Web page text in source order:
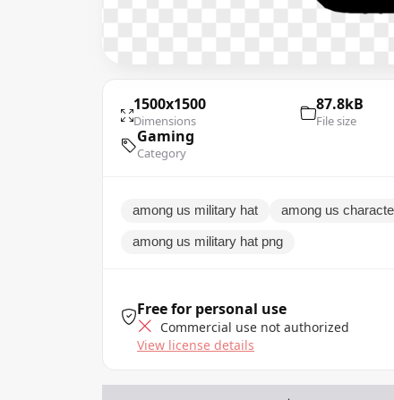
1500x1500
Dimensions
87.8kB
File size
Gaming
Category
among us military hat among us
among us military hat png
Free for personal use
Commercial use not authorized
View license details